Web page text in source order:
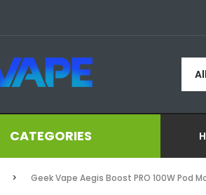
CATEGORIES
Geek Vape Aegis Boost PRO 100W Pod